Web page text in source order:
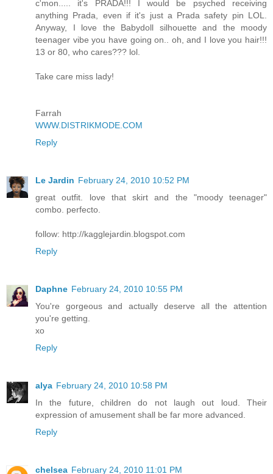
c'mon..... it's PRADA!!! I would be psyched receiving
anything Prada, even if it's just a Prada safety pin LOL.
Anyway, I love the Babydoll silhouette and the moody
teenager vibe you have going on.. oh, and I love you hair!!!
13 or 80, who cares??? lol.
Take care miss lady!
Farrah
WWW.DISTRIKMODE.COM
Reply
Le Jardin February 24, 2010 10:52 PM
great outfit. love that skirt and the "moody teenager"
combo. perfecto.
follow: http://kagglejardin.blogspot.com
Reply
Daphne February 24, 2010 10:55 PM
You're gorgeous and actually deserve all the attention
you're getting.
xo
Reply
alya February 24, 2010 10:58 PM
In the future, children do not laugh out loud. Their
expression of amusement shall be far more advanced.
Reply
chelsea February 24, 2010 11:01 PM